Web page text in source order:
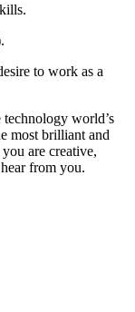
to work as a
world’s
most brilliant and
are creative,
from you.